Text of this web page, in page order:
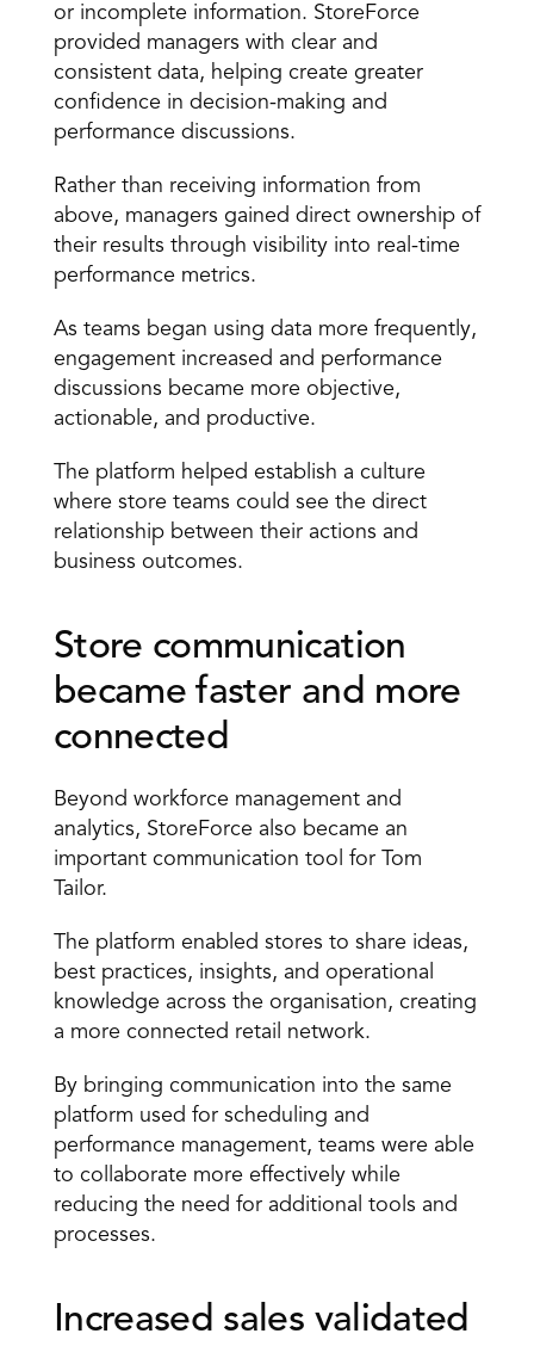
or incomplete information. StoreForce
provided managers with clear and
consistent data, helping create greater
confidence in decision-making and
performance discussions.
Rather than receiving information from
above, managers gained direct ownership of
their results through visibility into real-time
performance metrics.
As teams began using data more frequently,
engagement increased and performance
discussions became more objective,
actionable, and productive.
The platform helped establish a culture
where store teams could see the direct
relationship between their actions and
business outcomes.
Store communication
became faster and more
connected
Beyond workforce management and
analytics, StoreForce also became an
important communication tool for Tom
Tailor.
The platform enabled stores to share ideas,
best practices, insights, and operational
knowledge across the organisation, creating
a more connected retail network.
By bringing communication into the same
platform used for scheduling and
performance management, teams were able
to collaborate more effectively while
reducing the need for additional tools and
processes.
Increased sales validated